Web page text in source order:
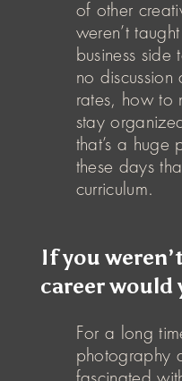
of other
weren’t
business side
no discussion
rates, how to
stay
that’s a huge
these days
curriculum.
If you
career would
For a long
photography
fascinated